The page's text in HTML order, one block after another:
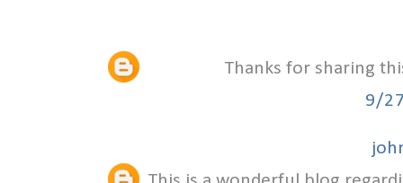
Thanks for sharing
9/